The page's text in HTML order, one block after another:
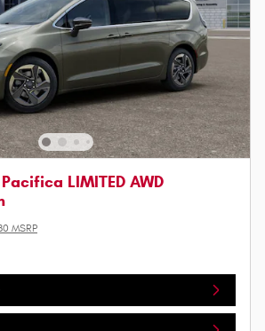
LIMITED AWD
MSRP